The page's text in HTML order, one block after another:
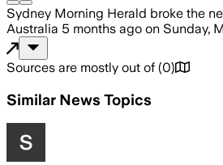
Sydney Morning Herald broke the
Australia 5 months ago on Sunday,
Sources are mostly out of (0)
Similar News Topics